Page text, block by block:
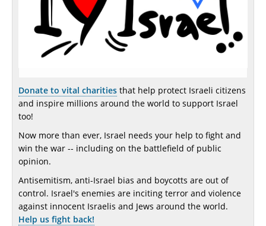
Donate to vital charities that help protect Israeli citizens
and inspire millions around the world to support Israel
too!
Now more than ever, Israel needs your help to fight and
win the war -- including on the battlefield of public
opinion.
Antisemitism, anti-Israel bias and boycotts are out of
control. Israel's enemies are inciting terror and violence
against innocent Israelis and Jews around the world.
Help us fight back!